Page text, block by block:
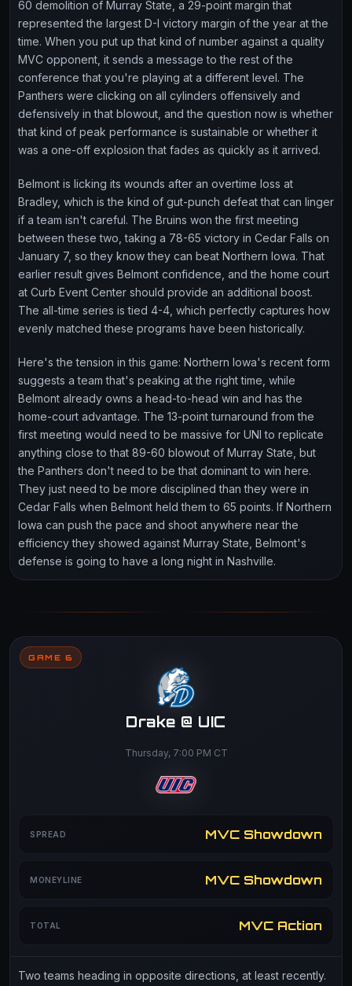
60 demolition of Murray State, a 29-point margin that
represented the largest D-I victory margin of the year at the
time. When you put up that kind of number against a quality
MVC opponent, it sends a message to the rest of the
conference that you're playing at a different level. The
Panthers were clicking on all cylinders offensively and
defensively in that blowout, and the question now is whether
that kind of peak performance is sustainable or whether it
was a one-off explosion that fades as quickly as it arrived.
Belmont is licking its wounds after an overtime loss at
Bradley, which is the kind of gut-punch defeat that can linger
if a team isn't careful. The Bruins won the first meeting
between these two, taking a 78-65 victory in Cedar Falls on
January 7, so they know they can beat Northern Iowa. That
earlier result gives Belmont confidence, and the home court
at Curb Event Center should provide an additional boost.
The all-time series is tied 4-4, which perfectly captures how
evenly matched these programs have been historically.
Here's the tension in this game: Northern Iowa's recent form
suggests a team that's peaking at the right time, while
Belmont already owns a head-to-head win and has the
home-court advantage. The 13-point turnaround from the
first meeting would need to be massive for UNI to replicate
anything close to that 89-60 blowout of Murray State, but
the Panthers don't need to be that dominant to win here.
They just need to be more disciplined than they were in
Cedar Falls when Belmont held them to 65 points. If Northern
Iowa can push the pace and shoot anywhere near the
efficiency they showed against Murray State, Belmont's
defense is going to have a long night in Nashville.
GAME 6
Drake @ UIC
Thursday, 7:00 PM CT
SPREAD MVC Showdown
MONEYLINE MVC Showdown
TOTAL MVC Action
Two teams heading in opposite directions, at least recently.